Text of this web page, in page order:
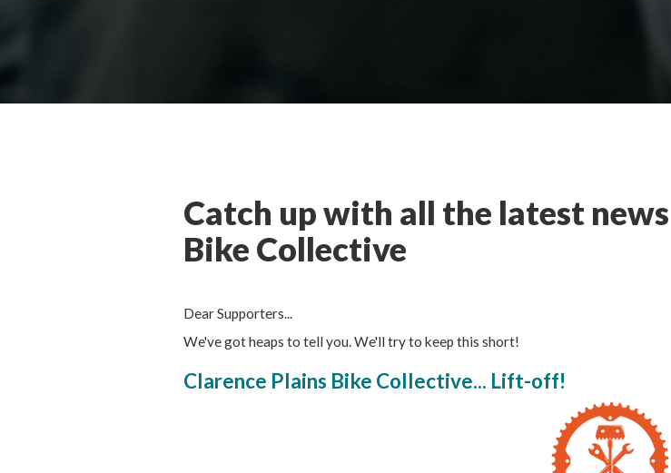
Catch up with all the latest
Bike Collective
Dear Supporters...
We've got heaps to tell you. We'll try to keep this short!
Clarence Plains Bike Collective... Lift-off!